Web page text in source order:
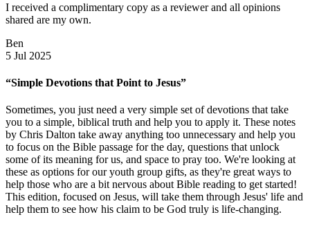
I received a complimentary copy as a reviewer and all opinions
shared are my own.
Ben
5 Jul 2025
“Simple Devotions that Point to Jesus”
Sometimes, you just need a very simple set of devotions that take
you to a simple, biblical truth and help you to apply it. These notes
by Chris Dalton take away anything too unnecessary and help you
to focus on the Bible passage for the day, questions that unlock
some of its meaning for us, and space to pray too. We're looking at
these as options for our youth group gifts, as they're great ways to
help those who are a bit nervous about Bible reading to get started!
This edition, focused on Jesus, will take them through Jesus' life and
help them to see how his claim to be God truly is life-changing.